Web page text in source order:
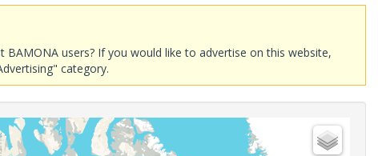
users? If you would like to advertise on this website,
category.